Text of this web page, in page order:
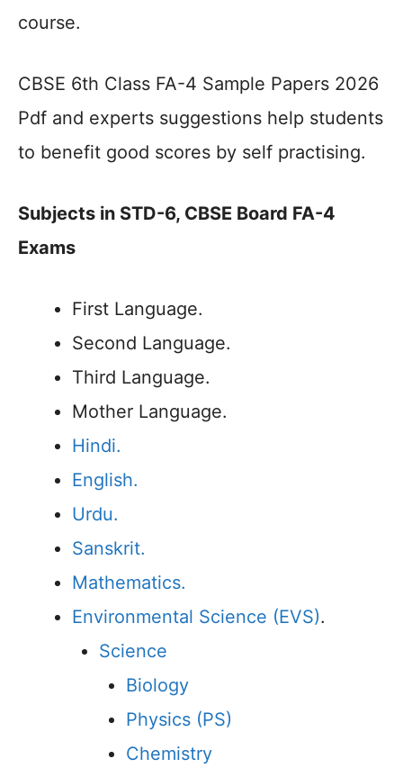
course.
CBSE 6th Class FA-4 Sample Papers 2026
Pdf and experts suggestions help students
to benefit good scores by self practising.
Subjects in STD-6, CBSE Board FA-4
Exams
First Language.
Second Language.
Third Language.
Mother Language.
Hindi.
English.
Urdu.
Sanskrit.
Mathematics.
Environmental Science (EVS).
Science
Biology
Physics (PS)
Chemistry